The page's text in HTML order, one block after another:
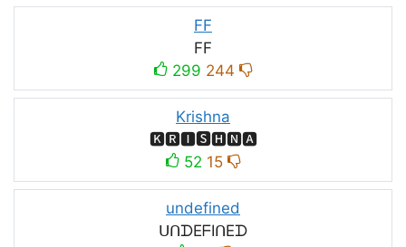
FF
FF
299 244
Krishna
🅺🆁🅸🆂🅷🅽🅰
52 15
undefined
ᑌᑎᗪEᖴIᑎEᗪ